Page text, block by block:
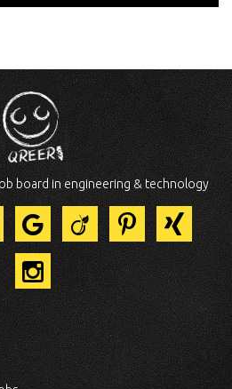
board in engineering & technology